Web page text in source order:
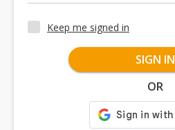
Keep me signed in
SIGN IN
OR